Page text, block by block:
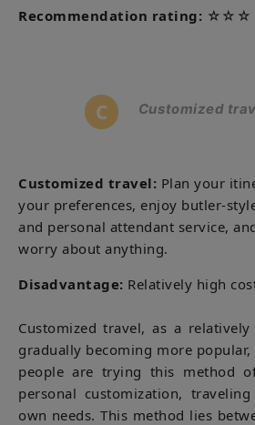
Recommendation rating: ☆☆☆
C Customized
Customized travel: Plan your
your preferences, enjoy butler-
and personal attendant service,
worry about anything.
Disadvantage: Relatively high
Customized travel, as a
gradually becoming more
people are trying this method
personal customization,
own needs. This method lies